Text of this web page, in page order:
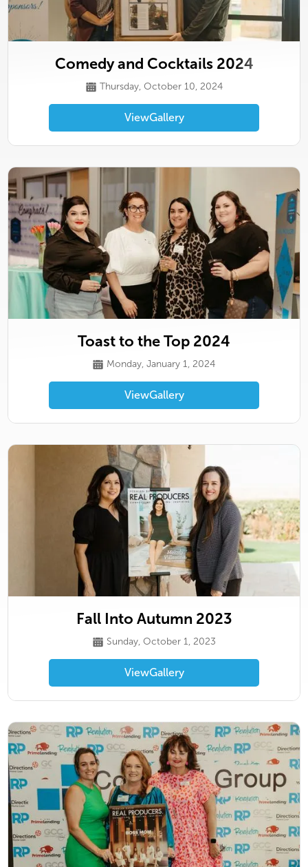
Comedy and Cocktails 2024
Thursday, October 10, 2024
ViewGallery
Toast to the Top 2024
Monday, January 1, 2024
ViewGallery
Fall Into Autumn 2023
Sunday, October 1, 2023
ViewGallery